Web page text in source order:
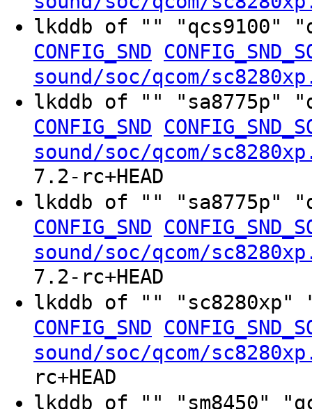
lkddb of "" "qcs9100"
CONFIG_SND
sound/soc/qcom/
lkddb of "" "sa8775p"
CONFIG_SND
sound/soc/qcom/
7.2-rc+HEAD
lkddb of "" "sa8775p"
CONFIG_SND
sound/soc/qcom/
7.2-rc+HEAD
lkddb of "" "sc8280xp"
CONFIG_SND
sound/soc/qcom/
rc+HEAD
lkddb of "" "sm8450"